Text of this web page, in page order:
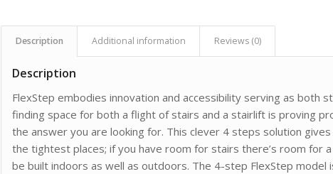
Description Additional information Reviews (0)
Description
FlexStep embodies innovation and accessibility serving as both
finding space for both a flight of stairs and a stairlift is proving
the answer you are looking for. This clever 4 steps solution
the tightest places; if you have room for stairs there’s room for
be built indoors as well as outdoors. The 4-step FlexStep